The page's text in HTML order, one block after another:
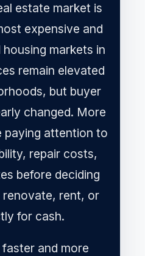
estate market is
expensive and
markets in
remain elevated
but buyer
changed. More
paying attention to
repair costs,
before deciding
rent, or
for cash.
and more